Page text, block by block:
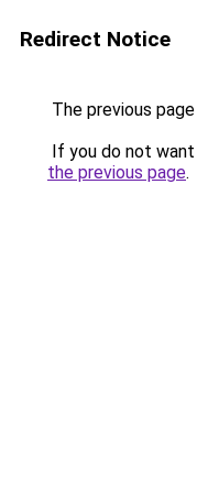
Redirect Notice
The previous
If you do not
the previous page.